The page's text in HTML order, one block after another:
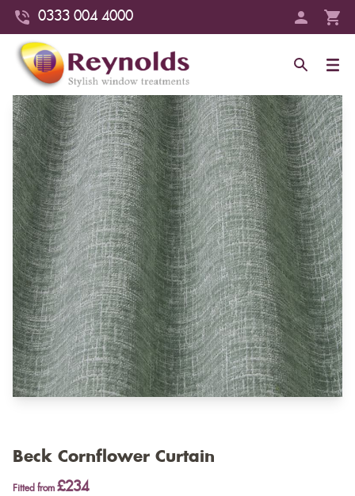
0333 004 4000
Beck Cornflower Curtain
Fitted from £234